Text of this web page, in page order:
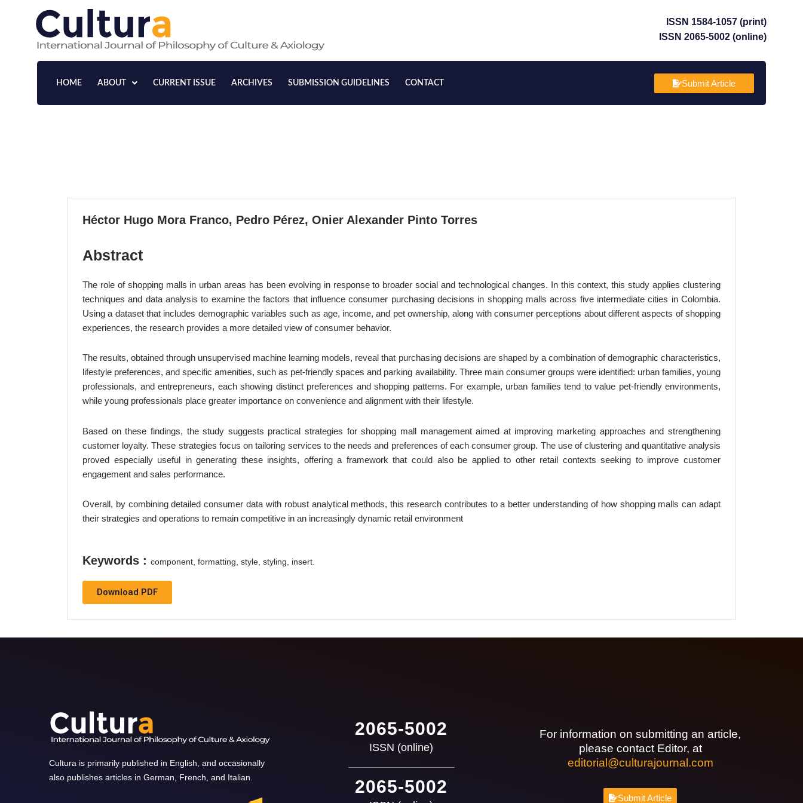
ISSN 1584-1057 (print)
ISSN 2065-5002 (online)
HOME ABOUT CURRENT ISSUE ARCHIVES SUBMISSION GUIDELINES CONTACT Submit Article
Héctor Hugo Mora Franco, Pedro Pérez, Onier Alexander Pinto Torres
Abstract
The role of shopping malls in urban areas has been evolving in response to broader social and technological changes. In this context, this study applies clustering
techniques and data analysis to examine the factors that influence consumer purchasing decisions in shopping malls across five intermediate cities in Colombia.
Using a dataset that includes demographic variables such as age, income, and pet ownership, along with consumer perceptions about different aspects of shopping
experiences, the research provides a more detailed view of consumer behavior.
The results, obtained through unsupervised machine learning models, reveal that purchasing decisions are shaped by a combination of demographic characteristics,
lifestyle preferences, and specific amenities, such as pet-friendly spaces and parking availability. Three main consumer groups were identified: urban families, young
professionals, and entrepreneurs, each showing distinct preferences and shopping patterns. For example, urban families tend to value pet-friendly environments,
while young professionals place greater importance on convenience and alignment with their lifestyle.
Based on these findings, the study suggests practical strategies for shopping mall management aimed at improving marketing approaches and strengthening
customer loyalty. These strategies focus on tailoring services to the needs and preferences of each consumer group. The use of clustering and quantitative analysis
proved especially useful in generating these insights, offering a framework that could also be applied to other retail contexts seeking to improve customer
engagement and sales performance.
Overall, by combining detailed consumer data with robust analytical methods, this research contributes to a better understanding of how shopping malls can adapt
their strategies and operations to remain competitive in an increasingly dynamic retail environment
Keywords : component, formatting, style, styling, insert.
Download PDF
Cultura is primarily published in English, and occasionally
also publishes articles in German, French, and Italian.
2065-5002
ISSN (online)
2065-5002
For information on submitting an article,
please contact Editor, at
editorial@culturajournal.com
Submit Article